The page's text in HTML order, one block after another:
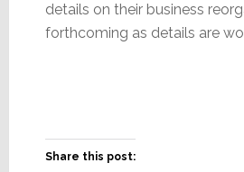
details on their business
forthcoming as details are
Share this post: